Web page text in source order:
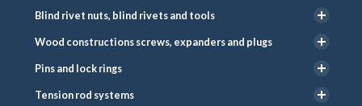
Blind rivet nuts, blind rivets and tools
Wood constructions screws, expanders and plugs
Pins and lock rings
Tension rod systems